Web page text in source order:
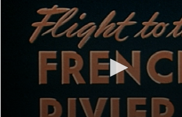
minutes,
seconds